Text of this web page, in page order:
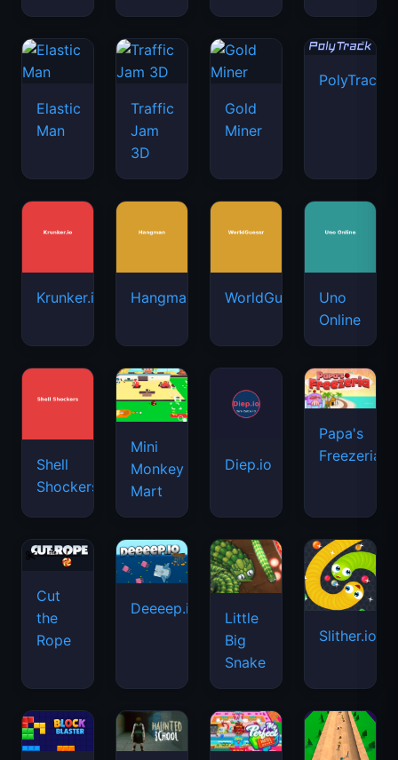
Elastic
Man
Traffic
Jam
3D
Gold
Miner
PolyTrack
Krunker.io Hangman WorldGuessr
Uno
Online
Shell
Shockers
Mini
Monkey
Mart
Diep.io
Papa's
Freezeria
Cut
the
Rope
Deeeep.io
Little
Big
Snake
Slither.io